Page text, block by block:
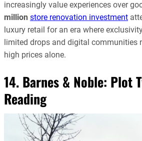
increasingly value experiences over
million store renovation investment
luxury retail for an era where
limited drops and digital communities
high prices alone.
14. Barnes & Noble: Plot
Reading